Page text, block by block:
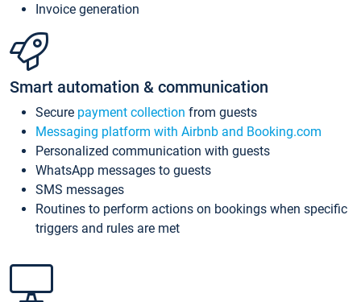
Invoice generation
Smart automation & communication
Secure payment collection from guests
Messaging platform with Airbnb and Booking.com
Personalized communication with guests
WhatsApp messages to guests
SMS messages
Routines to perform actions on bookings when specific
triggers and rules are met